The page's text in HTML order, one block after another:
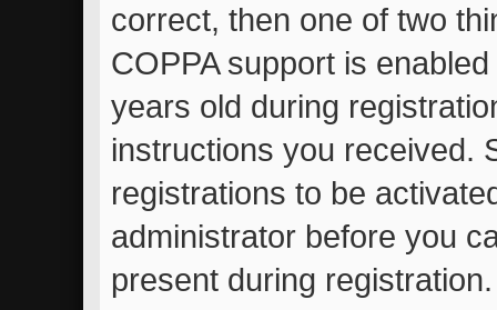
correct, then one of two
COPPA support is
years old during
instructions you received.
registrations to be
administrator before you
present during